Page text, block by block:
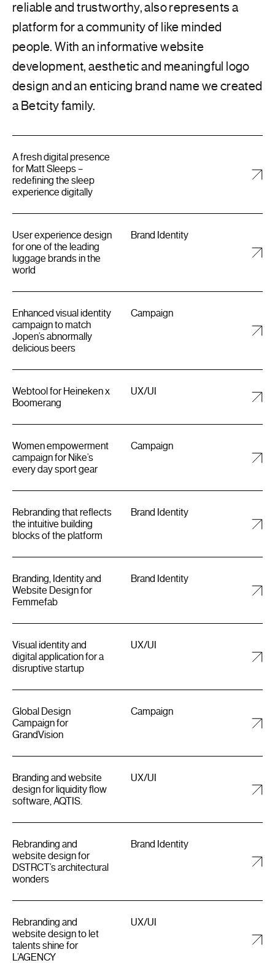
reliable and trustworthy, also represents a
platform for a community of like minded
people. With an informative website
development, aesthetic and meaningful logo
design and an enticing brand name we created
a Betcity family.
A fresh digital presence
for Matt Sleeps –
redefining the sleep
experience digitally
User experience design
for one of the leading
luggage brands in the
world
Brand Identity
Enhanced visual identity
campaign to match
Jopen’s abnormally
delicious beers
Campaign
Webtool for Heineken x
Boomerang
UX/UI
Women empowerment
campaign for Nike’s
every day sport gear
Campaign
Rebranding that reflects
the intuitive building
blocks of the platform
Brand Identity
Branding, Identity and
Website Design for
Femmefab
Brand Identity
Visual identity and
digital application for a
disruptive startup
UX/UI
Global Design
Campaign for
GrandVision
Campaign
Branding and website
design for liquidity flow
software, AQTIS.
UX/UI
Rebranding and
website design for
DSTRCT’s architectural
wonders
Brand Identity
Rebranding and
website design to let
talents shine for
L’AGENCY
UX/UI